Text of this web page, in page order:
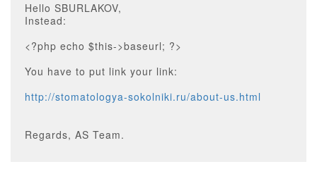
Hello SBURLAKOV,
Instead:
<?php echo $this->baseurl; ?>
You have to put link your link:
http://stomatologya-sokolniki.ru/about-us.html
Regards, AS Team.